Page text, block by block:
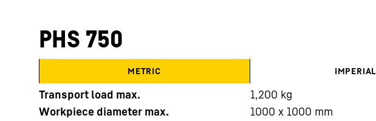
PHS 750
METRIC IMPERIAL
Transport load max. 1,200 kg
Workpiece diameter max.
1000 x 1000 mm